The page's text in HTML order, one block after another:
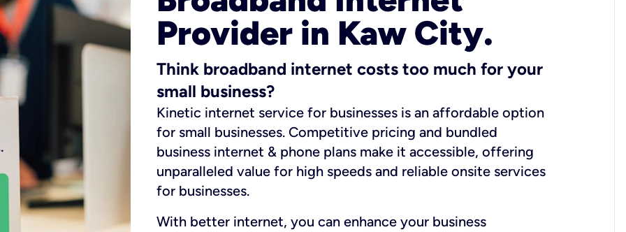
Provider in Kaw City.
Think broadband internet costs too much for your
small business?
Kinetic internet service for businesses is an affordable option
for small businesses. Competitive pricing and bundled
business internet & phone plans make it accessible, offering
unparalleled value for high speeds and reliable onsite services
for businesses.
With better internet, you can enhance your business